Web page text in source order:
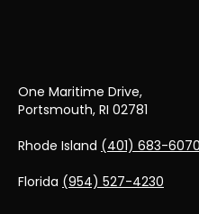
One Maritime Drive,
Portsmouth, RI 02781
Rhode Island (401) 683-6070
Florida (954) 527-4230